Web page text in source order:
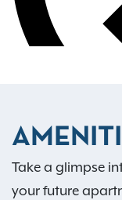
Take a glimpse
your future